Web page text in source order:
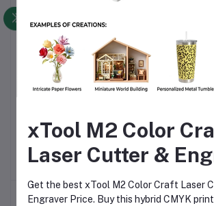
70MHz 250MSa/s 3in1
Digital Oscilloscope DSO
+ Multimeter + Signal
Generator
৳20,600 ৳19,600.00
250A
xTool M2 Color
Laser Cutter &
Get the best xTool M2 Color Craft Laser
Engraver Price. Buy this hybrid CMYK